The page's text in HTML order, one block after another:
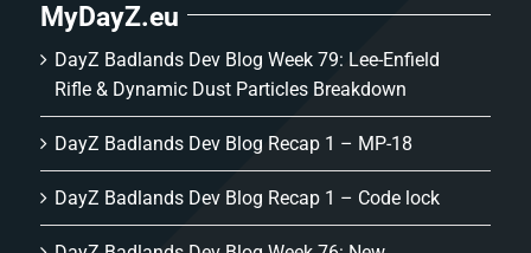
MyDayZ.eu
DayZ Badlands Dev Blog Week 79: Lee-Enfield
Rifle & Dynamic Dust Particles Breakdown
DayZ Badlands Dev Blog Recap 1 – MP-18
DayZ Badlands Dev Blog Recap 1 – Code lock